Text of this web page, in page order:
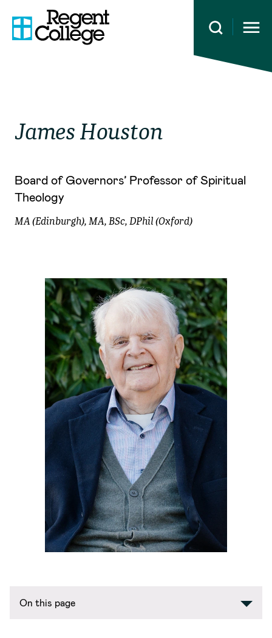
Open
James Houston
Board of Governors’ Professor of Spiritual
Theology
MA (Edinburgh), MA, BSc, DPhil (Oxford)
On this page